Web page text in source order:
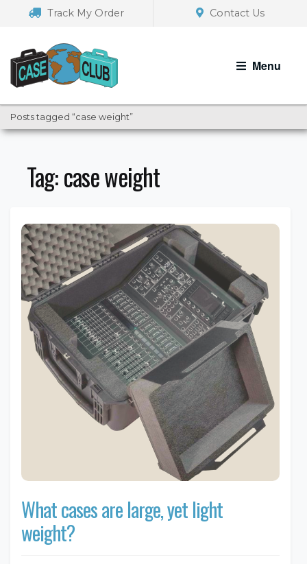
navigation
Track My Order Contact Us
Menu
Posts tagged “case weight”
Tag:case weight
What cases are large, yet light
weight?